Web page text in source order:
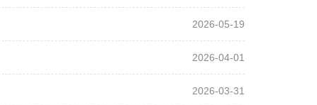
2026-05-19
2026-04-01
2026-03-31